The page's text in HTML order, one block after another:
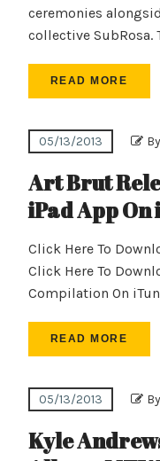
ceremonies
collective SubRosa.
READ MORE
05/13/2013
Art Brut
iPad App On
Click Here To
Click Here To
Compilation On
READ MORE
05/13/2013
Kyle